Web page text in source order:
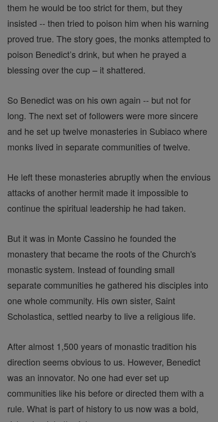
them he would be too strict for them, but they
insisted -- then tried to poison him when his warning
proved true. The story goes, the monks attempted to
poison Benedict’s drink, but when he prayed a
blessing over the cup – it shattered.
So Benedict was on his own again -- but not for
long. The next set of followers were more sincere
and he set up twelve monasteries in Subiaco where
monks lived in separate communities of twelve.
He left these monasteries abruptly when the envious
attacks of another hermit made it impossible to
continue the spiritual leadership he had taken.
But it was in Monte Cassino he founded the
monastery that became the roots of the Church's
monastic system. Instead of founding small
separate communities he gathered his disciples into
one whole community. His own sister, Saint
Scholastica, settled nearby to live a religious life.
After almost 1,500 years of monastic tradition his
direction seems obvious to us. However, Benedict
was an innovator. No one had ever set up
communities like his before or directed them with a
rule. What is part of history to us now was a bold,